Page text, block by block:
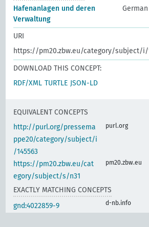
Hafenanlagen und deren
Verwaltung
German
URI
https://pm20.zbw.eu/category/subject/i/
DOWNLOAD THIS CONCEPT:
RDF/XML TURTLE JSON-LD
EQUIVALENT CONCEPTS
http://purl.org/pressema
ppe20/category/subject/i
/145563
purl.org
https://pm20.zbw.eu/cat
egory/subject/s/n31
pm20.zbw.eu
EXACTLY MATCHING CONCEPTS
gnd:4022859-9
d-nb.info